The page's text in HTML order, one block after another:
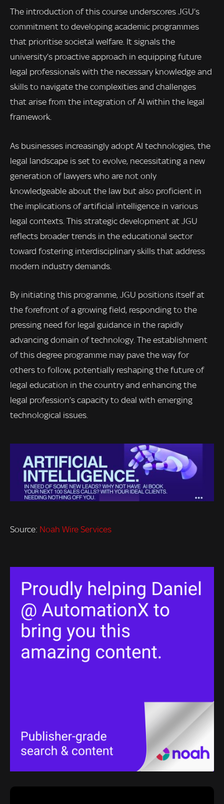
The introduction of this course underscores JGU’s
commitment to developing academic programmes
that prioritise societal welfare. It signals the
university’s proactive approach in equipping future
legal professionals with the necessary knowledge and
skills to navigate the complexities and challenges
that arise from the integration of AI within the legal
framework.
As businesses increasingly adopt AI technologies, the
legal landscape is set to evolve, necessitating a new
generation of lawyers who are not only
knowledgeable about the law but also proficient in
the implications of artificial intelligence in various
legal contexts. This strategic development at JGU
reflects broader trends in the educational sector
toward fostering interdisciplinary skills that address
modern industry demands.
By initiating this programme, JGU positions itself at
the forefront of a growing field, responding to the
pressing need for legal guidance in the rapidly
advancing domain of technology. The establishment
of this degree programme may pave the way for
others to follow, potentially reshaping the future of
legal education in the country and enhancing the
legal profession’s capacity to deal with emerging
technological issues.
Source: Noah Wire Services